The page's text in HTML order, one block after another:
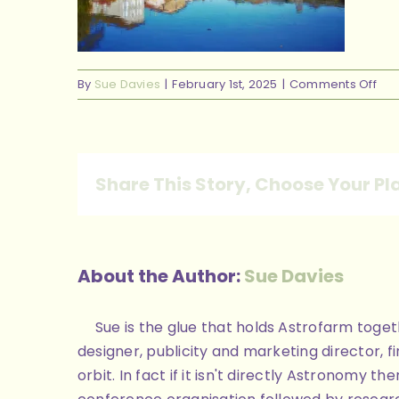
By Sue Davies | February 1st, 2025 | Comments Offon
Share This Story, Choose Your
About the Author:Sue Davies
Sue is the glue that holds Astrofarm
designer, publicity and marketing director,
orbit. In fact if it isn't directly Astronomy